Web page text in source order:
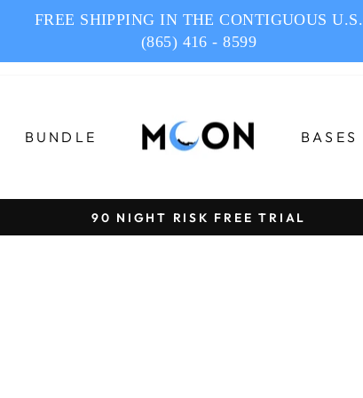
FREE SHIPPING IN THE CONTIGUOUS U.S.
(865) 416 - 8599
BUNDLE BASES
Pause
90 NIGHT RISK FREE TRIAL